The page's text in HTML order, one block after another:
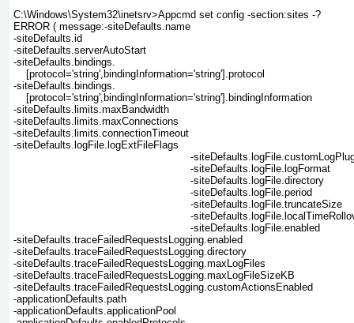
C:\Windows\System32\inetsrv>Appcmd set config -section:sites -?
ERROR ( message:-siteDefaults.name
-siteDefaults.id
-siteDefaults.serverAutoStart
-siteDefaults.bindings.
    [protocol='string',bindingInformation='string'].protocol
-siteDefaults.bindings.
    [protocol='string',bindingInformation='string'].bindingInformation
-siteDefaults.limits.maxBandwidth
-siteDefaults.limits.maxConnections
-siteDefaults.limits.connectionTimeout
-siteDefaults.logFile.logExtFileFlags
-
-siteDefaults.logFile.logFormat
-siteDefaults.logFile.directory
-siteDefaults.logFile.period
-siteDefaults.logFile.truncateSize
-
-siteDefaults.logFile.enabled
-siteDefaults.traceFailedRequestsLogging.enabled
-siteDefaults.traceFailedRequestsLogging.directory
-siteDefaults.traceFailedRequestsLogging.maxLogFiles
-siteDefaults.traceFailedRequestsLogging.maxLogFileSizeKB
-siteDefaults.traceFailedRequestsLogging.customActionsEnabled
-applicationDefaults.path
-applicationDefaults.applicationPool